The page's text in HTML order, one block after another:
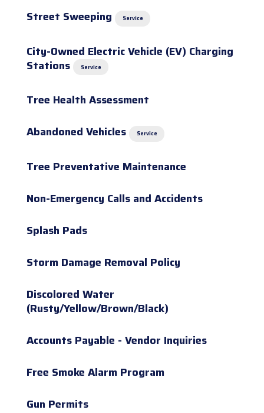
Street Sweeping
Service
City-Owned Electric Vehicle (EV) Charging
Stations
Service
Tree Health Assessment
Abandoned Vehicles
Service
Tree Preventative Maintenance
Non-Emergency Calls and Accidents
Splash Pads
Storm Damage Removal Policy
Discolored Water
(Rusty/Yellow/Brown/Black)
Accounts Payable - Vendor Inquiries
Free Smoke Alarm Program
Gun Permits